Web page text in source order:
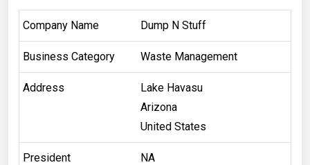
Company Name Dump N Stuff
Business Category Waste Management
Address
Lake Havasu
Arizona
United States
President NA